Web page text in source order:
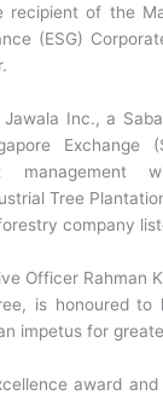
recipient of the
(ESG)
Inc., a
Exchange
Tree
company
Officer Rahman
is honoured to
impetus for
award